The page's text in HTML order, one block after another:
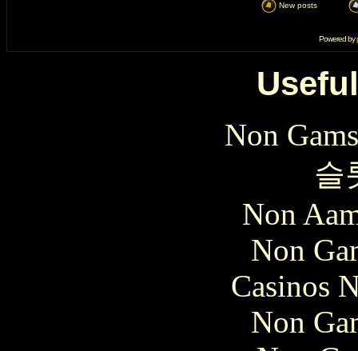
New posts
Powered by
Non
슬
Non
Non
Casinos
Non